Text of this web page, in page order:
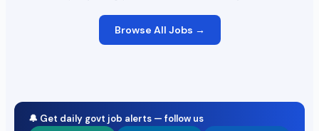
Browse All Jobs →
🔔 Get daily govt job alerts — follow us